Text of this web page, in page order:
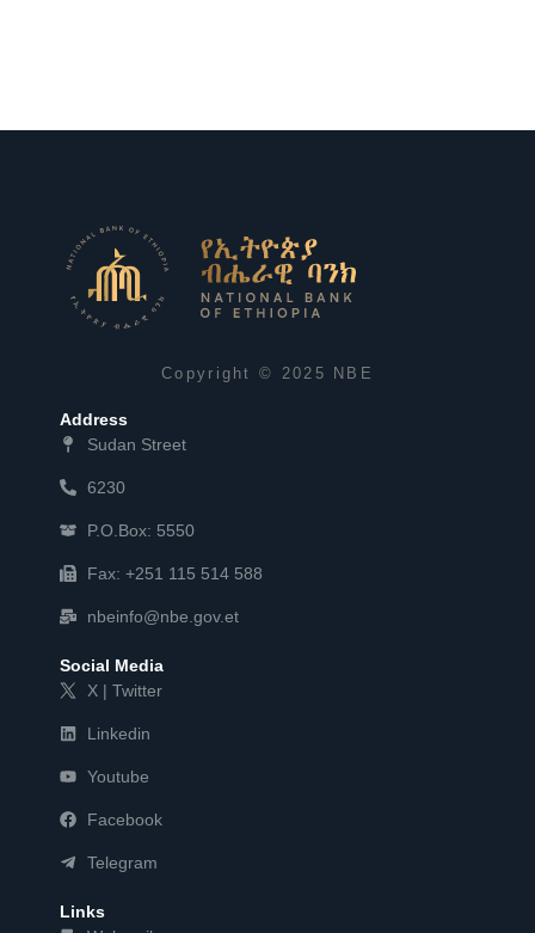
Copyright © 2025 NBE
Address
Sudan Street
6230
P.O.Box: 5550
Fax: +251 115 514 588
nbeinfo@nbe.gov.et
Social Media
X | Twitter
Linkedin
Youtube
Facebook
Telegram
Links